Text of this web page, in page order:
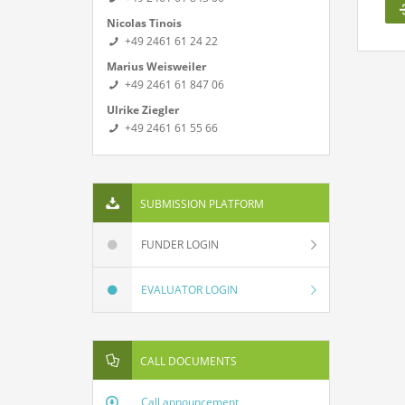
Nicolas Tinois
+49 2461 61 24 22
Marius Weisweiler
+49 2461 61 847 06
Ulrike Ziegler
+49 2461 61 55 66
SUBMISSION PLATFORM
FUNDER LOGIN
EVALUATOR LOGIN
CALL DOCUMENTS